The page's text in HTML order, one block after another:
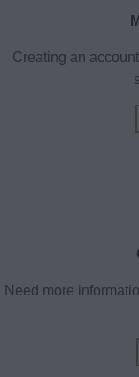
Creating an
Need more